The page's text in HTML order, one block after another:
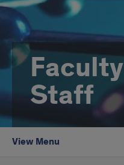
Staff
View Menu